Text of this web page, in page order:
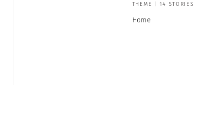
THEME | 14 STORIES
Home